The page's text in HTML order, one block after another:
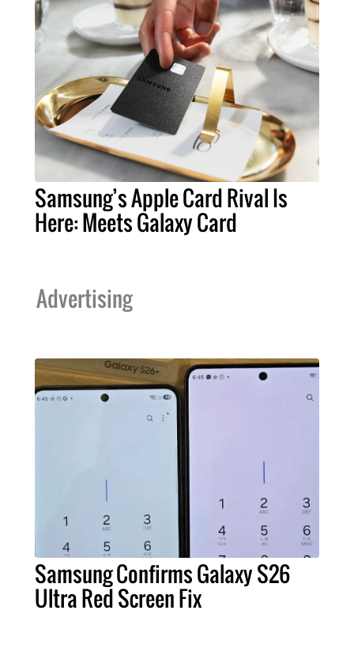
Samsung’s Apple Card Rival Is
Here: Meets Galaxy Card
Advertising
Samsung Confirms Galaxy S26
Ultra Red Screen Fix